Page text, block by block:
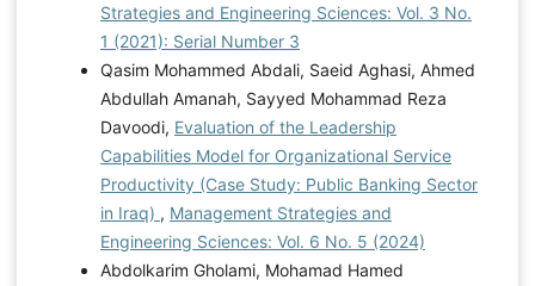
Strategies and Engineering Sciences: Vol. 3 No.
1 (2021): Serial Number 3
Qasim Mohammed Abdali, Saeid Aghasi, Ahmed
Abdullah Amanah, Sayyed Mohammad Reza
Davoodi, Evaluation of the Leadership
Capabilities Model for Organizational Service
Productivity (Case Study: Public Banking Sector
in Iraq) , Management Strategies and
Engineering Sciences: Vol. 6 No. 5 (2024)
Abdolkarim Gholami, Mohamad Hamed